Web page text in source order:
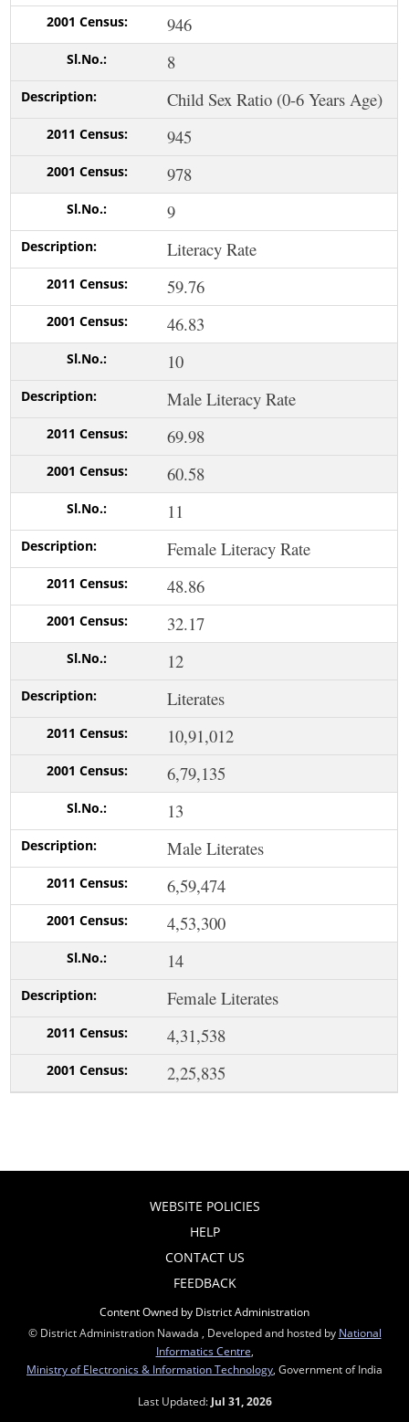
946
8
Child Sex Ratio (0-6 Years Age)
945
978
9
Literacy Rate
59.76
46.83
10
Male Literacy Rate
69.98
60.58
11
Female Literacy Rate
48.86
32.17
12
Literates
10,91,012
6,79,135
13
Male Literates
6,59,474
4,53,300
14
Female Literates
4,31,538
2,25,835
WEBSITE POLICIES
HELP
CONTACT US
FEEDBACK
Content Owned by District Administration
© District Administration Nawada , Developed and hosted by National
Informatics Centre
Ministry of Electronics & Information Technology , Government of India
Last Updated: Jul 31, 2026